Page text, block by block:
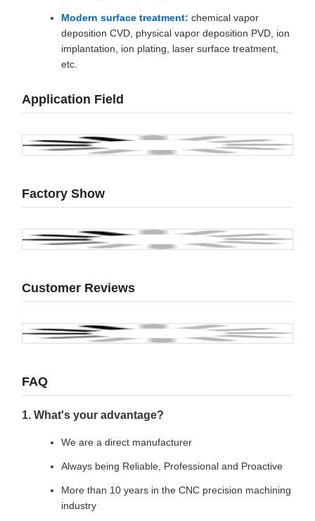
Modern surface treatment: chemical vapor
deposition CVD, physical vapor deposition PVD, ion
implantation, ion plating, laser surface treatment,
etc.
Application Field
Factory Show
Customer Reviews
FAQ
1. What's your advantage?
We are a direct manufacturer
Always being Reliable, Professional and Proactive
More than 10 years in the CNC precision machining
industry